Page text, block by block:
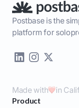
Postbase is the
platform for
Made with in
Product